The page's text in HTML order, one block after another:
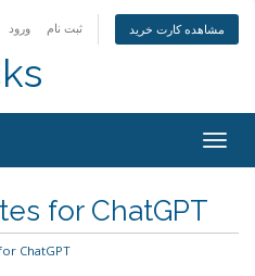
ورود ثبت نام مشاهده کارت خرید
for ChatGPT
ChatGPT